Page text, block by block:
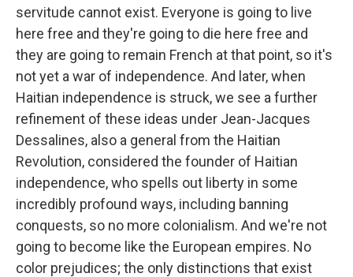
servitude cannot exist. Everyone is going to live
here free and they're going to die here free and
they are going to remain French at that point, so it's
not yet a war of independence. And later, when
Haitian independence is struck, we see a further
refinement of these ideas under Jean-Jacques
Dessalines, also a general from the Haitian
Revolution, considered the founder of Haitian
independence, who spells out liberty in some
incredibly profound ways, including banning
conquests, so no more colonialism. And we're not
going to become like the European empires. No
color prejudices; the only distinctions that exist